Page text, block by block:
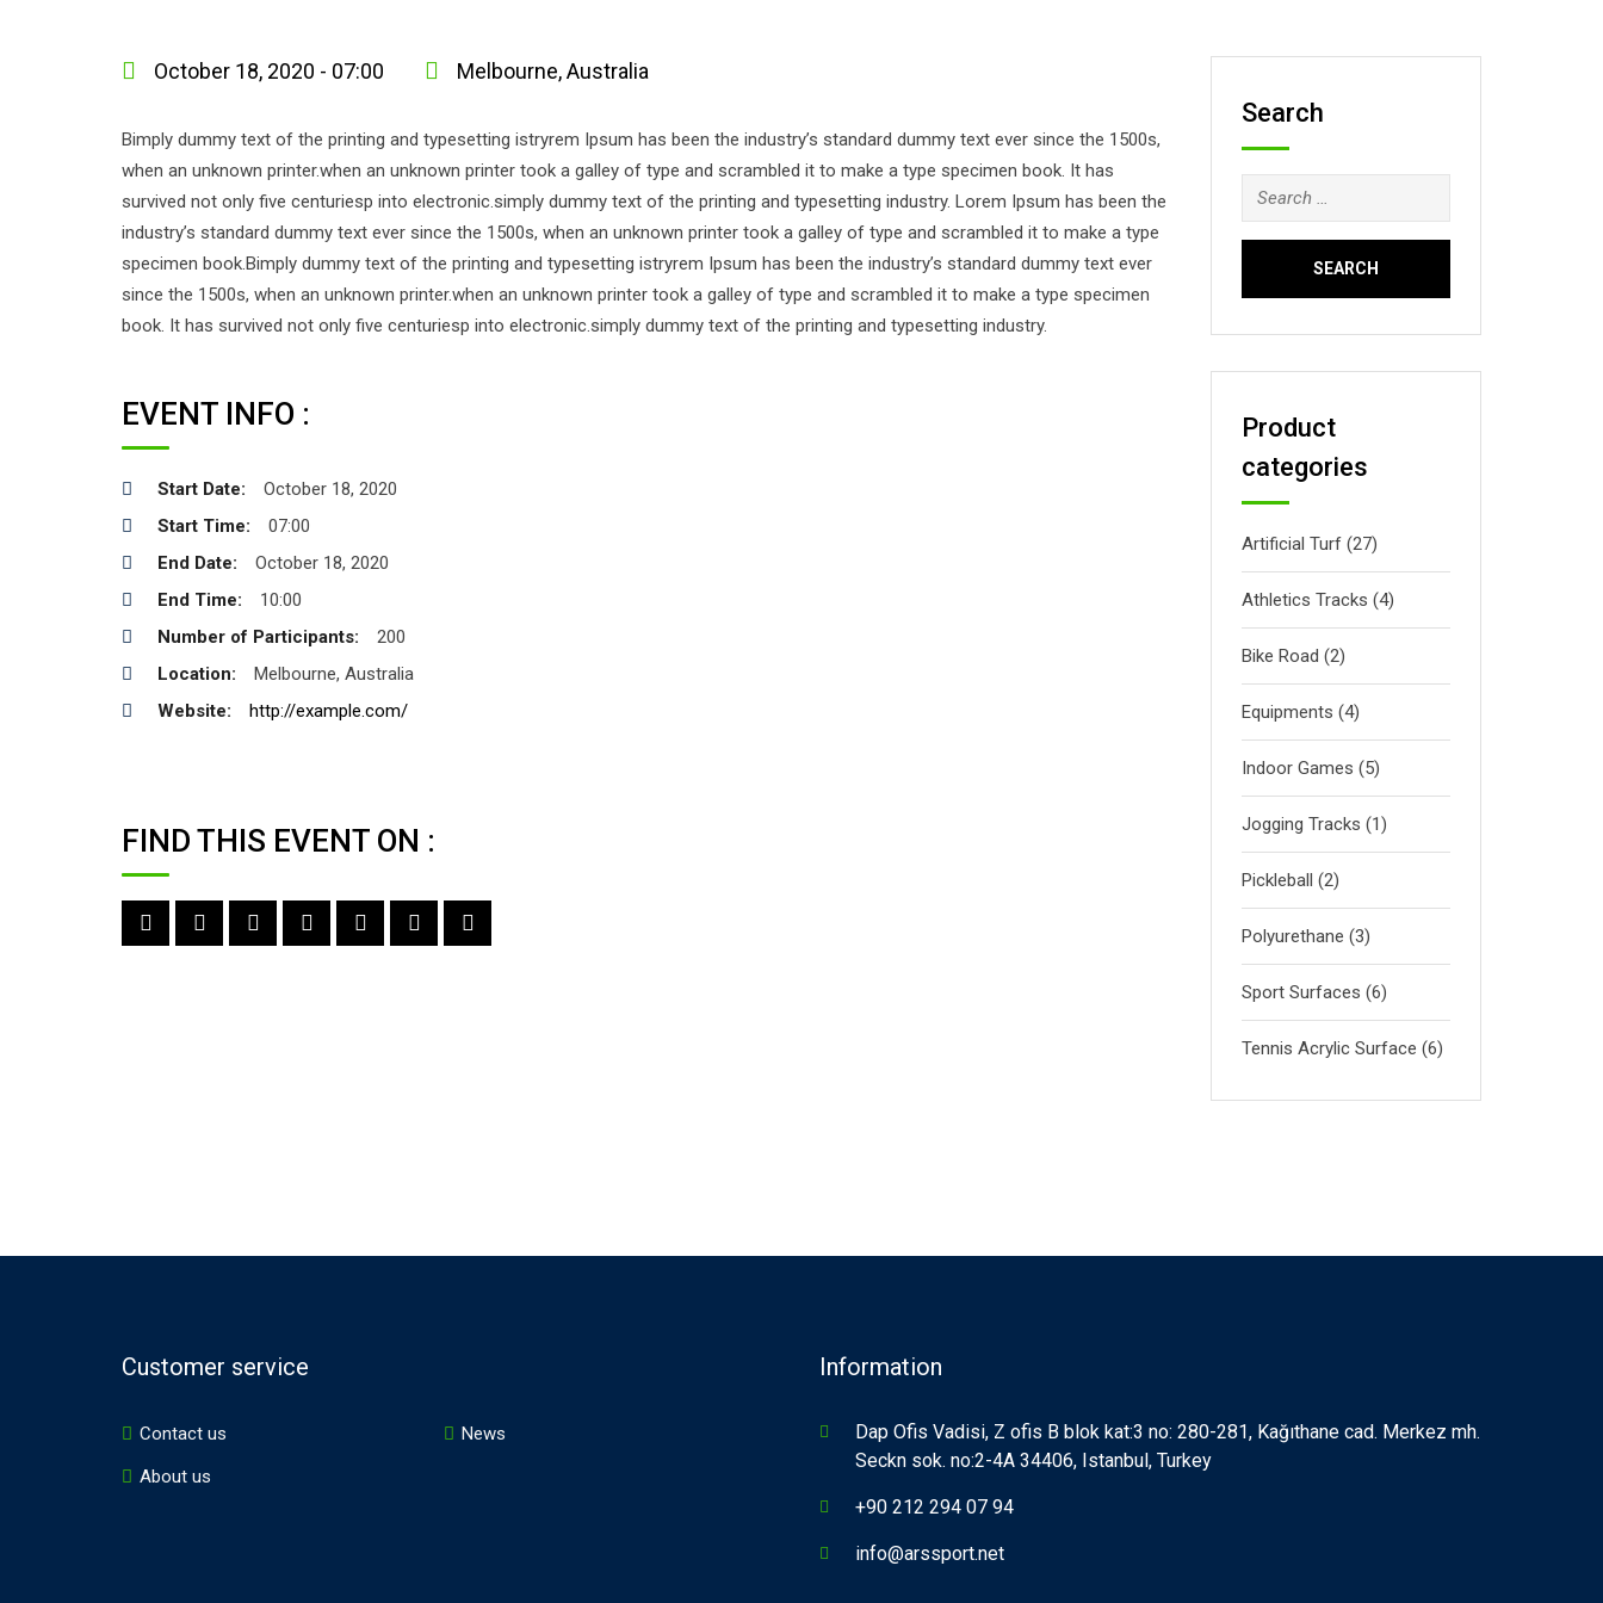
October 18, 2020 - 07:00 Melbourne, Australia
Bimply dummy text of the printing and typesetting istryrem Ipsum has been the industry’s standard dummy text ever since the 1500s,
when an unknown printer.when an unknown printer took a galley of type and scrambled it to make a type specimen book. It has
survived not only five centuriesp into electronic.simply dummy text of the printing and typesetting industry. Lorem Ipsum has been the
industry’s standard dummy text ever since the 1500s, when an unknown printer took a galley of type and scrambled it to make a type
specimen book.Bimply dummy text of the printing and typesetting istryrem Ipsum has been the industry’s standard dummy text ever
since the 1500s, when an unknown printer.when an unknown printer took a galley of type and scrambled it to make a type specimen
book. It has survived not only five centuriesp into electronic.simply dummy text of the printing and typesetting industry.
EVENT INFO :
Start Date:
October 18, 2020
Start Time:
07:00
End Date:
October 18, 2020
End Time:
10:00
Number of Participants:
200
Location:
Melbourne, Australia
Website:
http://example.com/
FIND THIS EVENT ON :
Search
Search
for:
Product
categories
Artificial Turf (27)
Athletics Tracks (4)
Bike Road (2)
Equipments (4)
Indoor Games (5)
Jogging Tracks (1)
Pickleball (2)
Polyurethane (3)
Sport Surfaces (6)
Tennis Acrylic Surface (6)
Customer service
Contact us
News
About us
Information
Dap Ofis Vadisi, Z ofis B blok kat:3 no: 280-281, Kağıthane cad. Merkez mh.
Seckn sok. no:2-4A 34406, Istanbul, Turkey
+90 212 294 07 94
info@arssport.net